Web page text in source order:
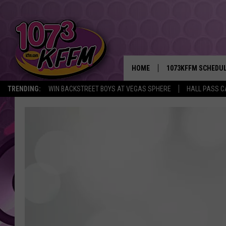
TRENDING: WIN BACKSTREET BOYS AT VEGAS SPHERE HALL PASS
HOME 1073KFFM
BROOKE AND